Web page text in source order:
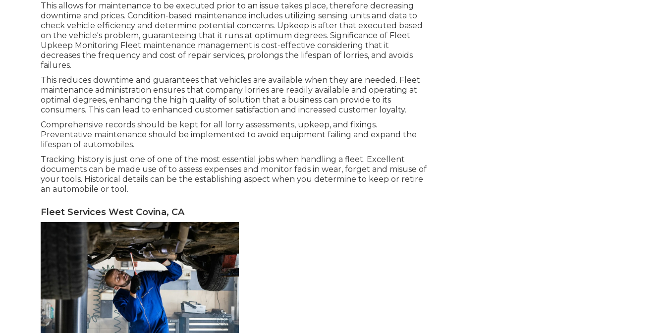
This allows for maintenance to be executed prior to an issue takes place, therefore decreasing
downtime and prices. Condition-based maintenance includes utilizing sensing units and data to
check vehicle efficiency and determine potential concerns. Upkeep is after that executed based
on the vehicle's problem, guaranteeing that it runs at optimum degrees. Significance of Fleet
Upkeep Monitoring Fleet maintenance management is cost-effective considering that it
decreases the frequency and cost of repair services, prolongs the lifespan of lorries, and avoids
failures.
This reduces downtime and guarantees that vehicles are available when they are needed. Fleet
maintenance administration ensures that company lorries are readily available and operating at
optimal degrees, enhancing the high quality of solution that a business can provide to its
consumers. This can lead to enhanced customer satisfaction and increased customer loyalty.
Comprehensive records should be kept for all lorry assessments, upkeep, and fixings.
Preventative maintenance should be implemented to avoid equipment failing and expand the
lifespan of automobiles.
Tracking history is just one of one of the most essential jobs when handling a fleet. Excellent
documents can be made use of to assess expenses and monitor fads in wear, forget and misuse of
your tools. Historical details can be the establishing aspect when you determine to keep or retire
an automobile or tool.
Fleet Services West Covina, CA